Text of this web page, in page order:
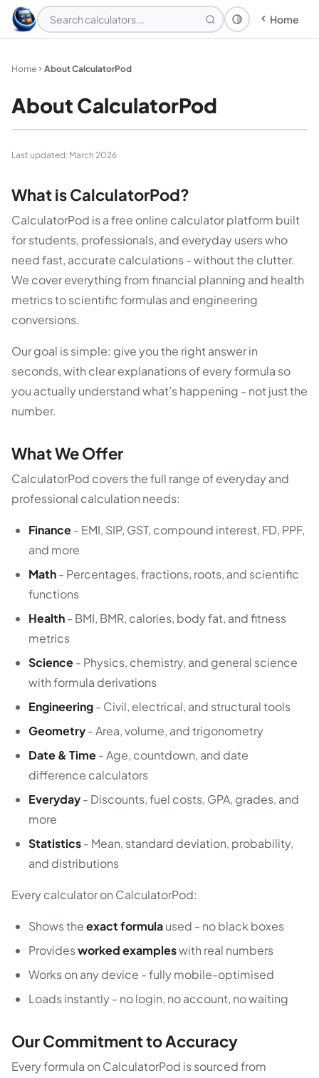
Theme: System
Home
Home About CalculatorPod
About CalculatorPod
Last updated: March 2026
What is CalculatorPod?
CalculatorPod is a free online calculator platform built
for students, professionals, and everyday users who
need fast, accurate calculations - without the clutter.
We cover everything from financial planning and health
metrics to scientific formulas and engineering
conversions.
Our goal is simple: give you the right answer in
seconds, with clear explanations of every formula so
you actually understand what’s happening - not just the
number.
What We Offer
CalculatorPod covers the full range of everyday and
professional calculation needs:
Finance- EMI, SIP, GST, compound interest, FD, PPF,
and more
Math- Percentages, fractions, roots, and scientific
functions
Health- BMI, BMR, calories, body fat, and fitness
metrics
Science- Physics, chemistry, and general science
with formula derivations
Engineering- Civil, electrical, and structural tools
Geometry- Area, volume, and trigonometry
Date & Time- Age, countdown, and date
difference calculators
Everyday- Discounts, fuel costs, GPA, grades, and
more
Statistics- Mean, standard deviation, probability,
and distributions
Every calculator on CalculatorPod:
Shows theexact formulaused - no black boxes
Providesworked exampleswith real numbers
Works on any device - fully mobile-optimised
Loads instantly - no login, no account, no waiting
Our Commitment to Accuracy
Every formula on CalculatorPod is sourced from